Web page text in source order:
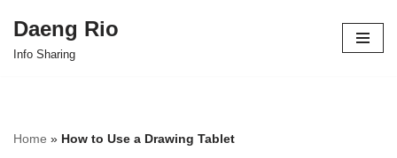
Skip
Daeng Rio
Info Sharing
Home » How to Use a Drawing Tablet